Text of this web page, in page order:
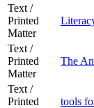
Text /
Printed
Matter
Text /
Printed
Matter
The
Text /
Printed
tools